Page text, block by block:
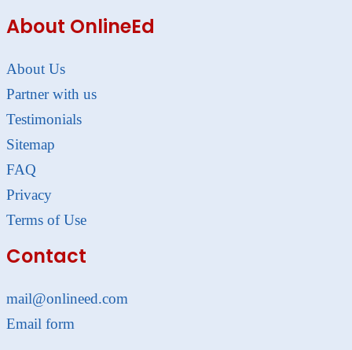
About OnlineEd
About Us
Partner with us
Testimonials
Sitemap
FAQ
Privacy
Terms of Use
Contact
mail@onlineed.com
Email form